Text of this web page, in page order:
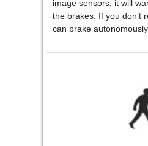
image sensors, it will
the brakes. If you don’t
can brake